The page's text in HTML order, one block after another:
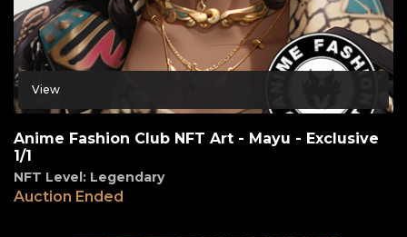
View
Anime Fashion Club NFT Art - Mayu - Exclusive
1/1
NFT Level: Legendary
Auction Ended